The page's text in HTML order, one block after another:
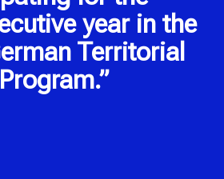
year in the
Territorial